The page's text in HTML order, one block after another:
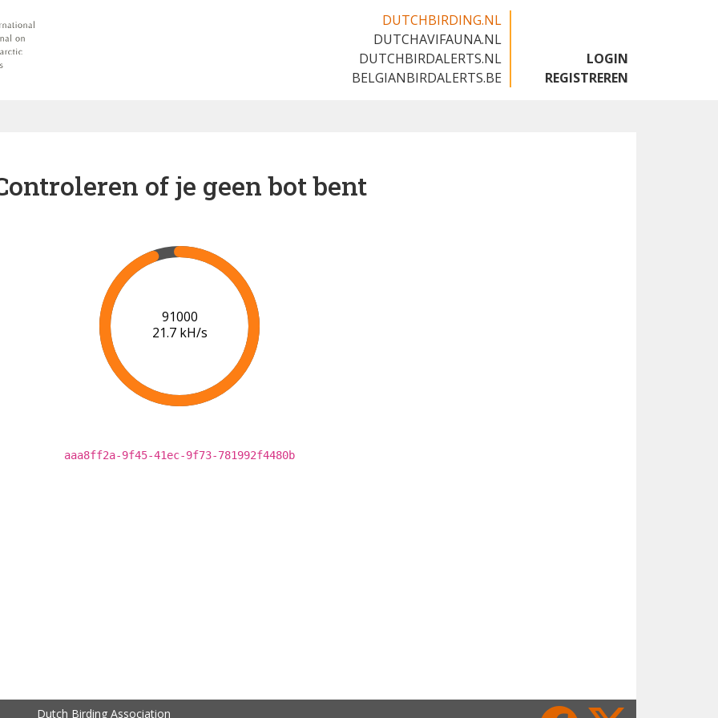
DUTCHBIRDING.NL
DUTCHAVIFAUNA.NL
DUTCHBIRDALERTS.NL
BELGIANBIRDALERTS.BE
LOGIN
REGISTREREN
of je geen bot bent
96000
21.1 kH/s
aaa8ff2a-9f45-41ec-9f73-781992f4480b
Dutch Birding Association